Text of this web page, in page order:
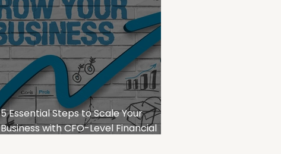
5 Essential Steps to Scale Your
Business with CFO-Level Financial